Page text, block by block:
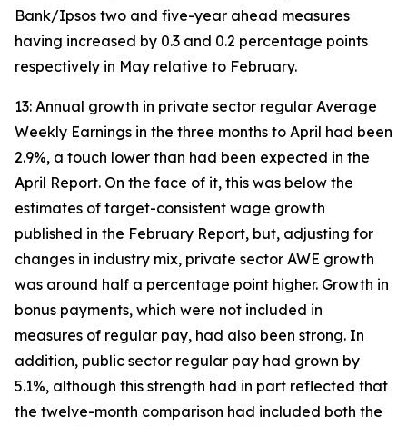
Bank/Ipsos two and five-year ahead measures
having increased by 0.3 and 0.2 percentage points
respectively in May relative to February.
13: Annual growth in private sector regular Average
Weekly Earnings in the three months to April had been
2.9%, a touch lower than had been expected in the
April Report. On the face of it, this was below the
estimates of target-consistent wage growth
published in the February Report, but, adjusting for
changes in industry mix, private sector AWE growth
was around half a percentage point higher. Growth in
bonus payments, which were not included in
measures of regular pay, had also been strong. In
addition, public sector regular pay had grown by
5.1%, although this strength had in part reflected that
the twelve-month comparison had included both the